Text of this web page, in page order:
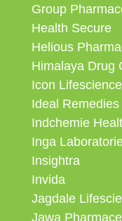
Group
Health Secure
Helious
Himalaya Drug
Icon
Ideal Remedies
Indchemie
Inga
Insightra
Invida
Jagdale
Jawa